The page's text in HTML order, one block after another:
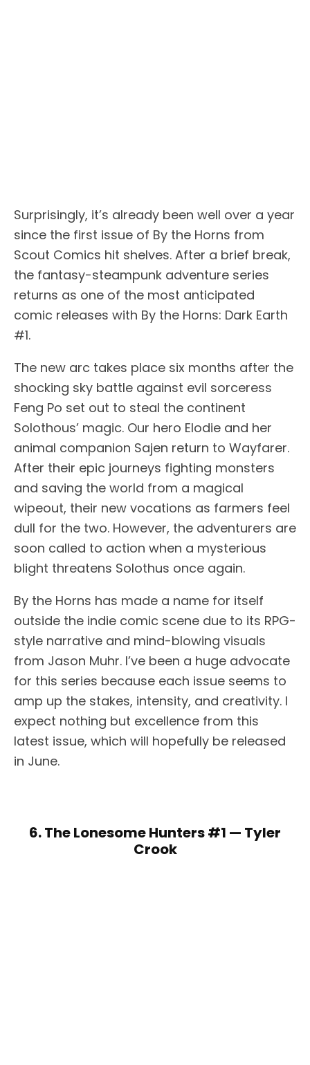
Surprisingly, it’s already been well over a year
since the first issue of By the Horns from
Scout Comics hit shelves. After a brief break,
the fantasy-steampunk adventure series
returns as one of the most anticipated
comic releases with By the Horns: Dark Earth
#1.
The new arc takes place six months after the
shocking sky battle against evil sorceress
Feng Po set out to steal the continent
Solothous’ magic. Our hero Elodie and her
animal companion Sajen return to Wayfarer.
After their epic journeys fighting monsters
and saving the world from a magical
wipeout, their new vocations as farmers feel
dull for the two. However, the adventurers are
soon called to action when a mysterious
blight threatens Solothus once again.
By the Horns has made a name for itself
outside the indie comic scene due to its RPG-
style narrative and mind-blowing visuals
from Jason Muhr. I’ve been a huge advocate
for this series because each issue seems to
amp up the stakes, intensity, and creativity. I
expect nothing but excellence from this
latest issue, which will hopefully be released
in June.
6. The Lonesome Hunters #1 — Tyler
Crook